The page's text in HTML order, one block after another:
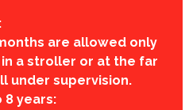
are allowed only
a stroller or at the far
under supervision.
8 years: